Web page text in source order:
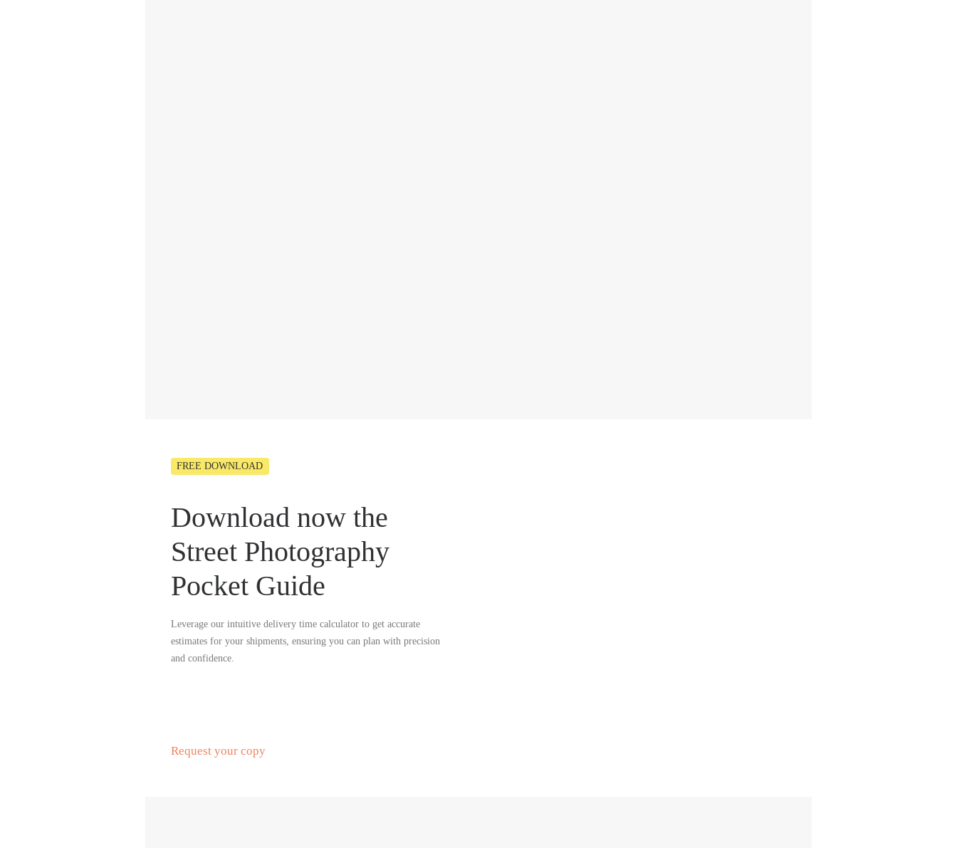
FREE DOWNLOAD
Download now the
Street Photography
Pocket Guide
Leverage our intuitive delivery time calculator to get accurate
estimates for your shipments, ensuring you can plan with precision
and confidence.
Request your copy